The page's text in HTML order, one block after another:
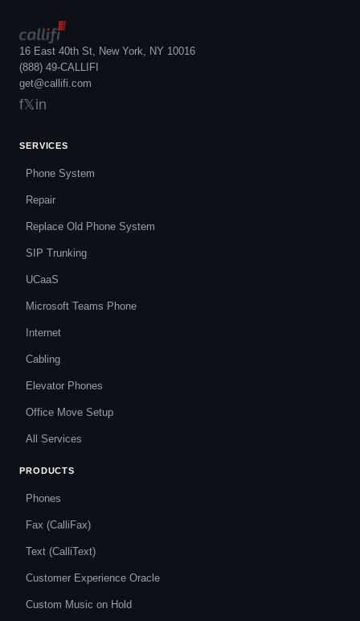
16 East 40th St, New York, NY 10016
(888) 49-CALLIFI
get@callifi.com
f𝕏in
SERVICES
Phone System
Repair
Replace Old Phone System
SIP Trunking
UCaaS
Microsoft Teams Phone
Internet
Cabling
Elevator Phones
Office Move Setup
All Services
PRODUCTS
Phones
Fax (CalliFax)
Text (CalliText)
Customer Experience Oracle
Custom Music on Hold